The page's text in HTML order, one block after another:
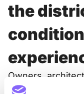
the
Owners,
had very